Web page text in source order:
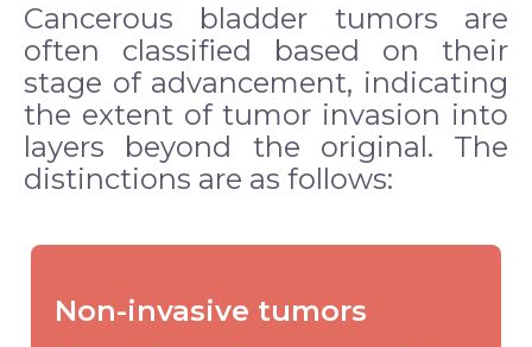
Cancerous bladder tumors are
often classified based on their
stage of advancement, indicating
the extent of tumor invasion into
layers beyond the original. The
distinctions are as follows:
Non-invasive tumors